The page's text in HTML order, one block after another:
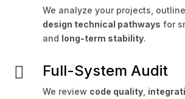
We analyze your projects,
design technical pathways for
and long-term stability.
 Full-System Audit
We review code quality,